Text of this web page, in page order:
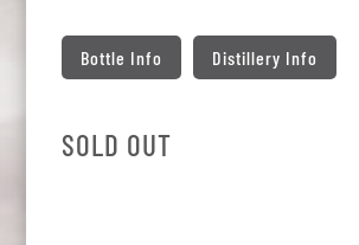
Bottle Info Distillery Info
SOLD OUT